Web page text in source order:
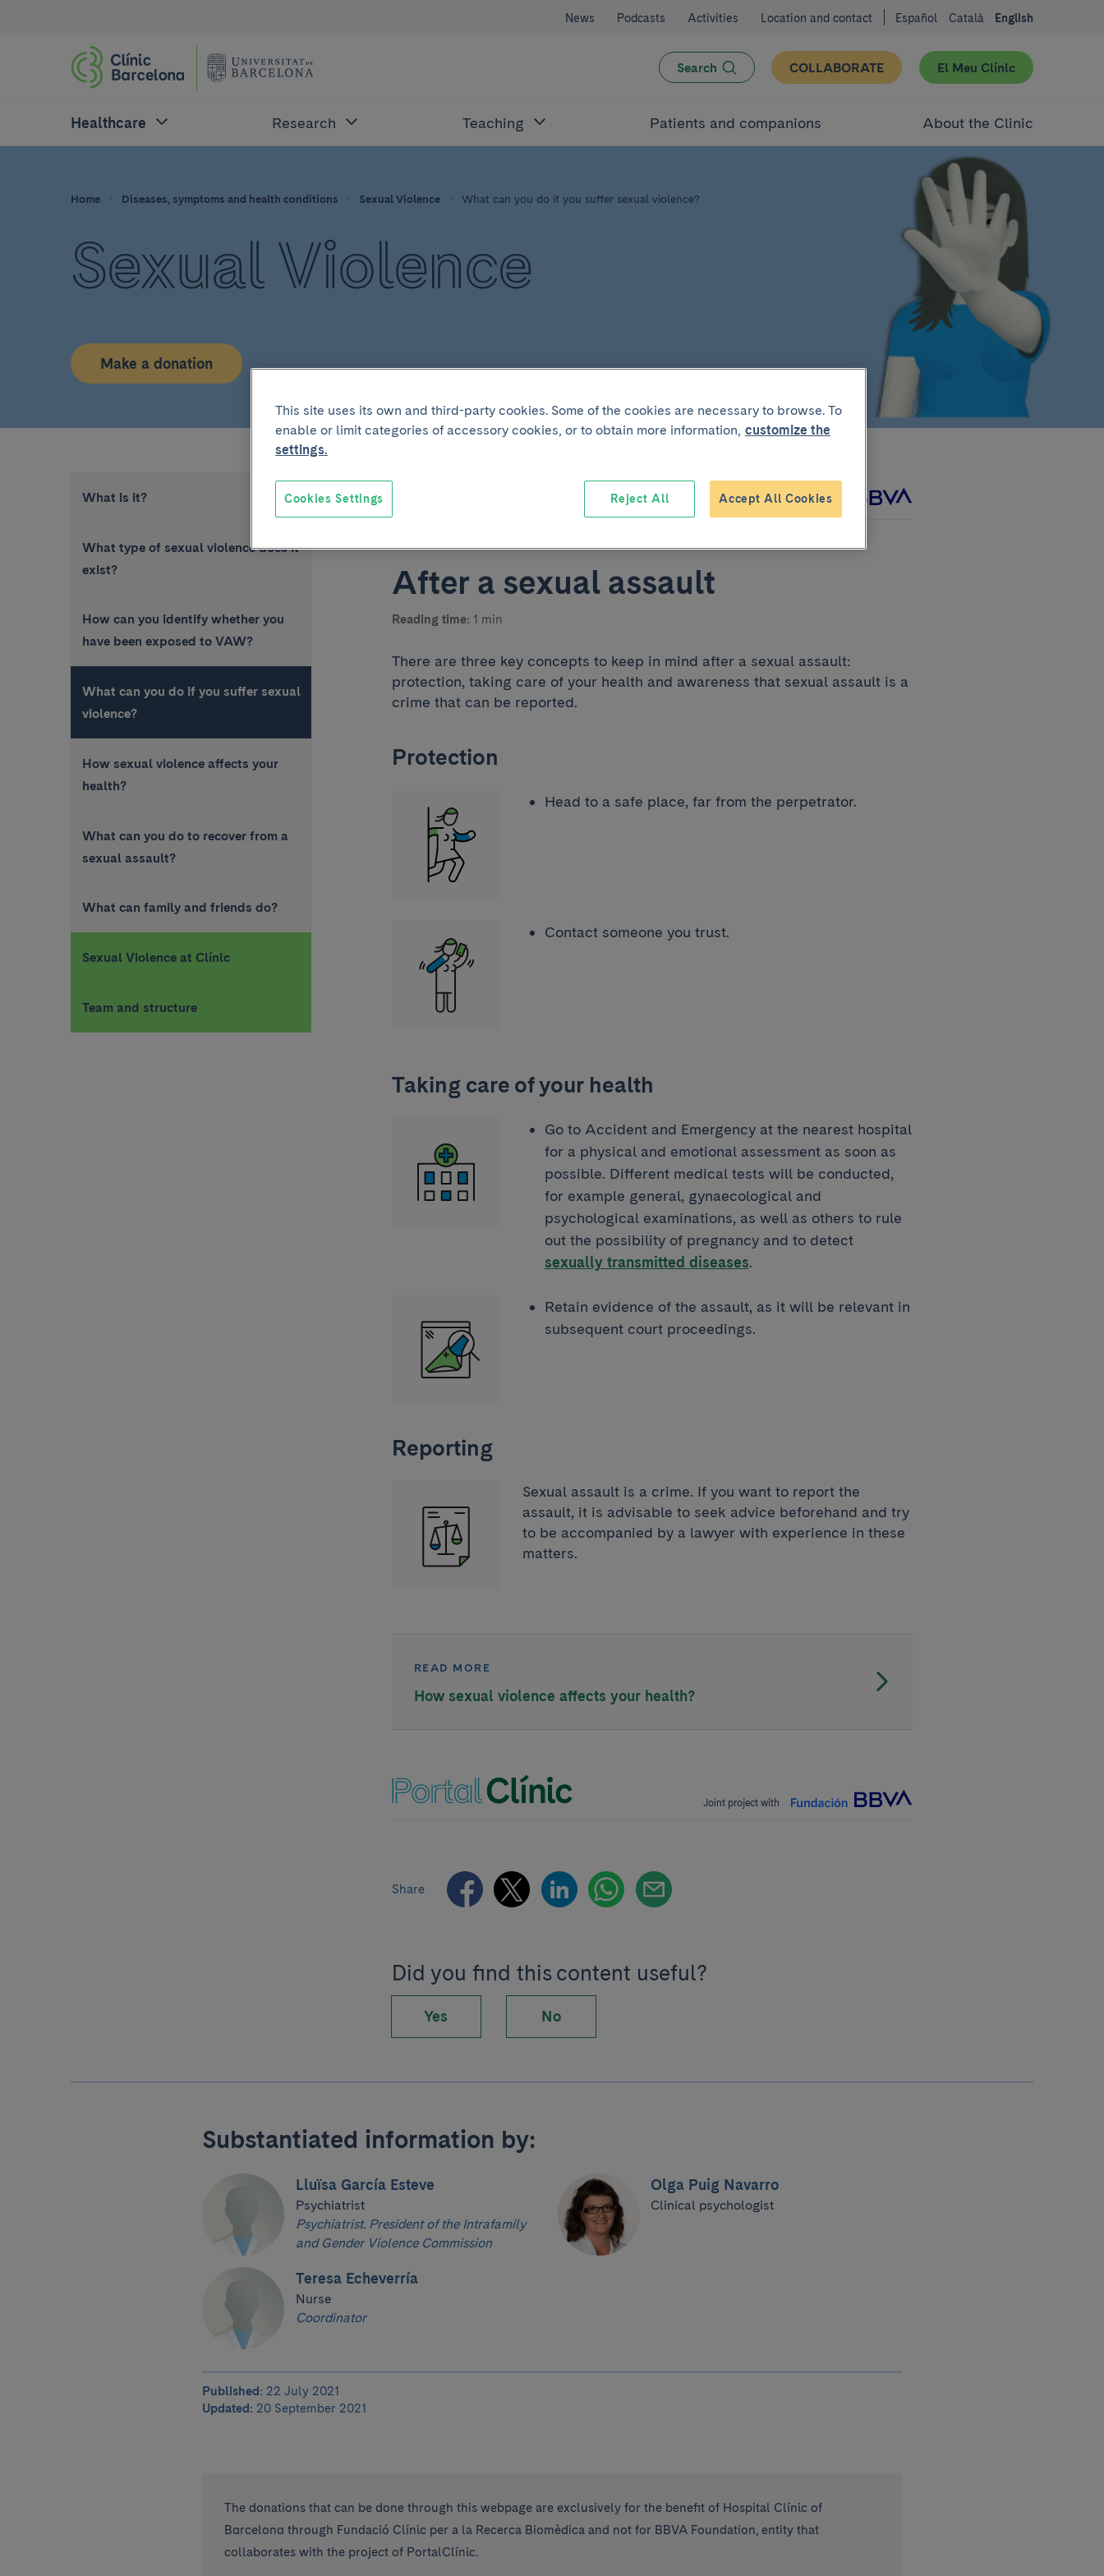
News Podcasts Activities Location and contact Español Català English
Search COLLABORATE El Meu Clínic
Healthcare Research Teaching Patients and companions About the Clinic
Home Diseases, symptoms and health conditions Sexual Violence What can you do if you suffer sexual violence?
Sexual Violence
Make a donation
What is it?
What type of sexual violence does it
exist?
How can you identify whether you
have been exposed to VAW?
What can you do if you suffer sexual
violence?
How sexual violence affects your
health?
What can you do to recover from a
sexual assault?
What can family and friends do?
Sexual Violence at Clínic
Team and structure
Joint project with
After a sexual assault
Reading time: 1 min
There are three key concepts to keep in mind after a sexual assault:
protection, taking care of your health and awareness that sexual assault is a
crime that can be reported.
Protection
Head to a safe place, far from the perpetrator.
Contact someone you trust.
Taking care of your health
Go to Accident and Emergency at the nearest hospital
for a physical and emotional assessment as soon as
possible. Different medical tests will be conducted,
for example general, gynaecological and
psychological examinations, as well as others to rule
out the possibility of pregnancy and to detect
sexually transmitted diseases.
Retain evidence of the assault, as it will be relevant in
subsequent court proceedings.
Reporting
Sexual assault is a crime. If you want to report the
assault, it is advisable to seek advice beforehand and try
to be accompanied by a lawyer with experience in these
matters.
READ MORE
How sexual violence affects your health?
Joint project with
Share
Did you find this content useful?
Yes No
Substantiated information by:
Lluïsa García Esteve
Psychiatrist
Psychiatrist. President of the Intrafamily
and Gender Violence Commission
Olga Puig Navarro
Clinical psychologist
Teresa Echeverría
Nurse
Coordinator
Published: 22 July 2021
Updated: 20 September 2021
The donations that can be done through this webpage are exclusively for the benefit of Hospital Clínic of
Barcelona through Fundació Clínic per a la Recerca Biomèdica and not for BBVA Foundation, entity that
collaborates with the project of PortalClínic.
This site uses its own and third-party cookies. Some of the cookies are necessary to browse. To
enable or limit categories of accessory cookies, or to obtain more information, customize the
settings.
Reject All Accept All Cookies
Cookies Settings